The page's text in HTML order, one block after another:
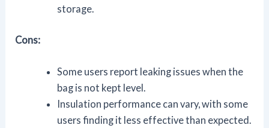
storage.
Cons:
Some users report leaking issues when the
bag is not kept level.
Insulation performance can vary, with some
users finding it less effective than expected.